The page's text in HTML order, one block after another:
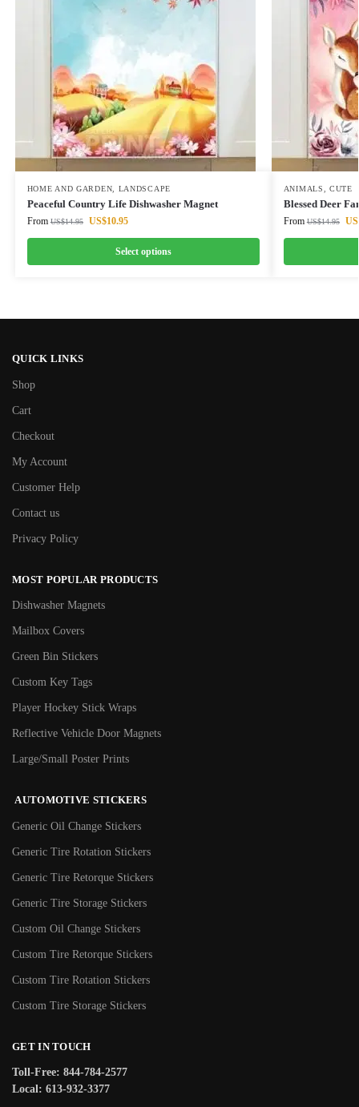
HOME AND GARDEN LANDSCAPE
Peaceful Country Life Dishwasher Magnet
From US$14.95 US$10.95
Select options
ANIMALS ,CUTE
Blessed Deer
From US$14.95
QUICK LINKS
Shop
Cart
Checkout
My Account
Customer Help
Contact us
Privacy Policy
MOST POPULAR PRODUCTS
Dishwasher Magnets
Mailbox Covers
Green Bin Stickers
Custom Key Tags
Player Hockey Stick Wraps
Reflective Vehicle Door Magnets
Large/Small Poster Prints
AUTOMOTIVE STICKERS
Generic Oil Change Stickers
Generic Tire Rotation Stickers
Generic Tire Retorque Stickers
Generic Tire Storage Stickers
Custom Oil Change Stickers
Custom Tire Retorque Stickers
Custom Tire Rotation Stickers
Custom Tire Storage Stickers
GET IN TOUCH
Toll-Free: 844-784-2577
Local: 613-932-3377